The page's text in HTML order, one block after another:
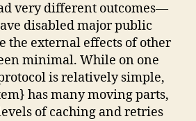
very different outcomes—
disabled major public
the external effects of other
minimal. While on one
is relatively simple,
has many moving parts,
of caching and retries